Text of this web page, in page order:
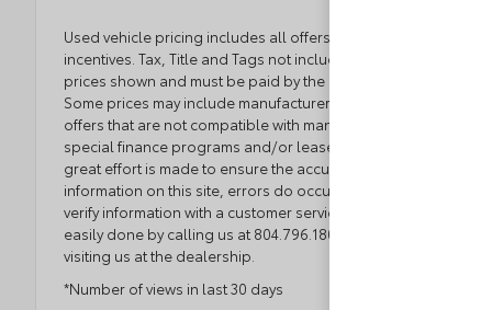
Used vehicle pricing includes all offers and
incentives. Tax, Title and Tags not included in vehicle
prices shown and must be paid by the purchaser.
Some prices may include manufacturer-to-dealer
offers that are not compatible with manufacturer
special finance programs and/or lease offers. While
great effort is made to ensure the accuracy of the
information on this site, errors do occur so please
verify information with a customer service rep. This is
easily done by calling us at 804.796.1800 or by
visiting us at the dealership.
*Number of views in last 30 days